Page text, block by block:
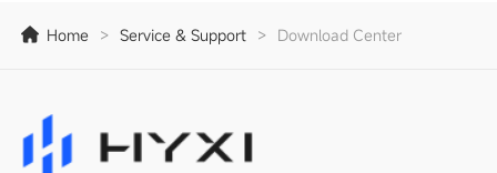
Home > Service & Support > Download Center